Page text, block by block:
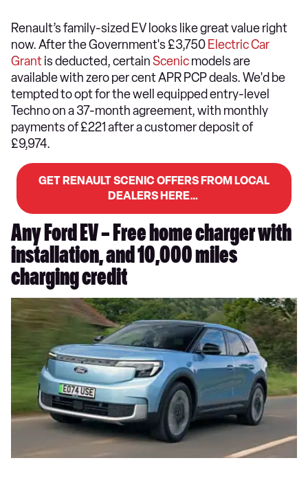
Renault’s family-sized EV looks like great value right
now. After the Government's £3,750 Electric Car
Grantis deducted, certainScenicmodels are
available with zero per cent APR PCP deals. We'd be
tempted to opt for the well equipped entry-level
Techno on a 37-month agreement, with monthly
payments of £221 after a customer deposit of
£9,974.
GET RENAULT SCENIC OFFERS FROM LOCAL
DEALERS HERE…
Any Ford EV – Free home charger with
installation, and 10,000 miles
charging credit